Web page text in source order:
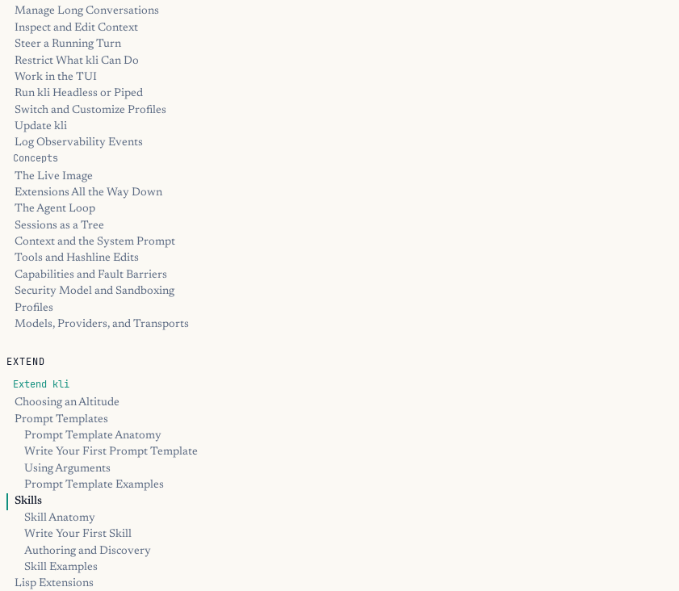
Manage Long Conversations
Inspect and Edit Context
Steer a Running Turn
Restrict What kli Can Do
Work in the TUI
Run kli Headless or Piped
Switch and Customize Profiles
Update kli
Log Observability Events
Concepts
The Live Image
Extensions All the Way Down
The Agent Loop
Sessions as a Tree
Context and the System Prompt
Tools and Hashline Edits
Capabilities and Fault Barriers
Security Model and Sandboxing
Profiles
Models, Providers, and Transports
EXTEND
Extend kli
Choosing an Altitude
Prompt Templates
Prompt Template Anatomy
Write Your First Prompt Template
Using Arguments
Prompt Template Examples
Skills
Skill Anatomy
Write Your First Skill
Authoring and Discovery
Skill Examples
Lisp Extensions